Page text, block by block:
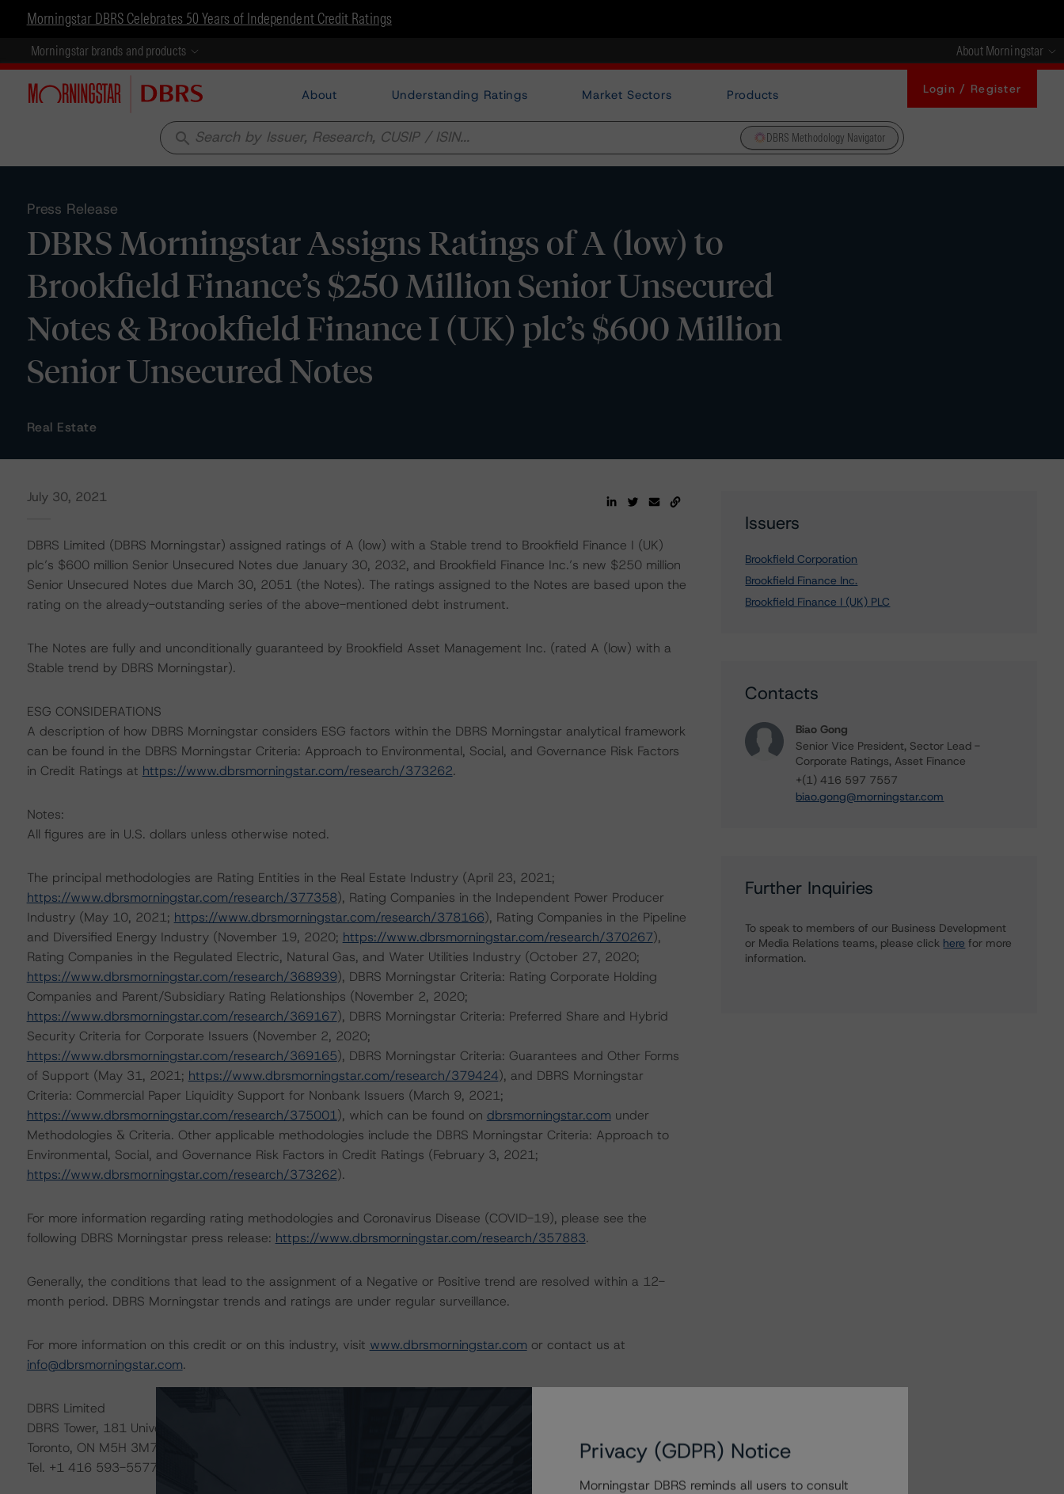
Morningstar DBRS Celebrates 50 Years of Independent Credit Ratings
Morningstar brands and products About Morningstar
About Understanding Ratings Market Sectors Products Login / Register
search DBRS Methodology Navigator
Press Release
DBRS Morningstar Assigns Ratings of A (low) to
Brookfield Finance’s $250 Million Senior Unsecured
Notes & Brookfield Finance I (UK) plc’s $600 Million
Senior Unsecured Notes
Real Estate
July 30, 2021
DBRS Limited (DBRS Morningstar) assigned ratings of A (low) with a Stable trend to Brookfield Finance I (UK)
plc’s $600 million Senior Unsecured Notes due January 30, 2032, and Brookfield Finance Inc.’s new $250 million
Senior Unsecured Notes due March 30, 2051 (the Notes). The ratings assigned to the Notes are based upon the
rating on the already-outstanding series of the above-mentioned debt instrument.
The Notes are fully and unconditionally guaranteed by Brookfield Asset Management Inc. (rated A (low) with a
Stable trend by DBRS Morningstar).
ESG CONSIDERATIONS
A description of how DBRS Morningstar considers ESG factors within the DBRS Morningstar analytical framework
can be found in the DBRS Morningstar Criteria: Approach to Environmental, Social, and Governance Risk Factors
in Credit Ratings at https://www.dbrsmorningstar.com/research/373262.
Notes:
All figures are in U.S. dollars unless otherwise noted.
The principal methodologies are Rating Entities in the Real Estate Industry (April 23, 2021;
https://www.dbrsmorningstar.com/research/377358), Rating Companies in the Independent Power Producer
Industry (May 10, 2021; https://www.dbrsmorningstar.com/research/378166), Rating Companies in the Pipeline
and Diversified Energy Industry (November 19, 2020; https://www.dbrsmorningstar.com/research/370267),
Rating Companies in the Regulated Electric, Natural Gas, and Water Utilities Industry (October 27, 2020;
https://www.dbrsmorningstar.com/research/368939), DBRS Morningstar Criteria: Rating Corporate Holding
Companies and Parent/Subsidiary Rating Relationships (November 2, 2020;
https://www.dbrsmorningstar.com/research/369167), DBRS Morningstar Criteria: Preferred Share and Hybrid
Security Criteria for Corporate Issuers (November 2, 2020;
https://www.dbrsmorningstar.com/research/369165), DBRS Morningstar Criteria: Guarantees and Other Forms
of Support (May 31, 2021; https://www.dbrsmorningstar.com/research/379424), and DBRS Morningstar
Criteria: Commercial Paper Liquidity Support for Nonbank Issuers (March 9, 2021;
https://www.dbrsmorningstar.com/research/375001), which can be found on dbrsmorningstar.com under
Methodologies & Criteria. Other applicable methodologies include the DBRS Morningstar Criteria: Approach to
Environmental, Social, and Governance Risk Factors in Credit Ratings (February 3, 2021;
https://www.dbrsmorningstar.com/research/373262).
For more information regarding rating methodologies and Coronavirus Disease (COVID-19), please see the
following DBRS Morningstar press release: https://www.dbrsmorningstar.com/research/357883.
Generally, the conditions that lead to the assignment of a Negative or Positive trend are resolved within a 12-
month period. DBRS Morningstar trends and ratings are under regular surveillance.
For more information on this credit or on this industry, visit www.dbrsmorningstar.com or contact us at
info@dbrsmorningstar.com.
DBRS Limited
DBRS Tower, 181 University Avenue, Suite 700
Toronto, ON M5H 3M7 Canada
Tel. +1 416 593-5577
Issuers
Brookfield Corporation
Brookfield Finance Inc.
Brookfield Finance I (UK) PLC
Contacts
Biao Gong
Senior Vice President, Sector Lead -
Corporate Ratings, Asset Finance
+(1) 416 597 7557
biao.gong@morningstar.com
Further Inquiries
To speak to members of our Business Development
or Media Relations teams, please click here for more
information.
Privacy (GDPR) Notice
Morningstar DBRS reminds all users to consult